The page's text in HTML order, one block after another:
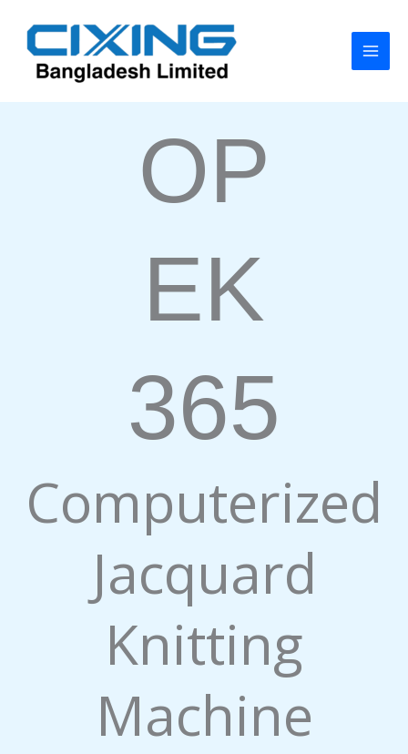
content
OP
EK
365
Computerized
Jacquard
Knitting
Machine